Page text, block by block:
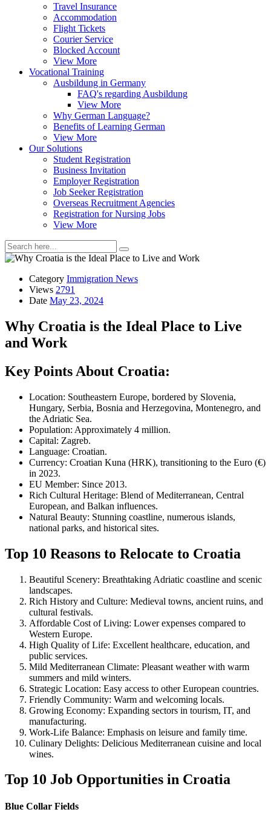
Travel Insurance
Accommodation
Flight Tickets
Courier Service
Blocked Account
View More
Vocational Training
Ausbildung in Germany
FAQ's regarding Ausbildung
View More
Why German Language?
Benefits of Learning German
View More
Our Solutions
Student Registration
Business Invitation
Employer Registration
Job Seeker Registration
Overseas Recruitment Agencies
Registration for Nursing Jobs
View More
Category Immigration News
Views 2791
Date May 23, 2024
Why Croatia is the Ideal Place to Live
and Work
Key Points About Croatia:
Location: Southeastern Europe, bordered by Slovenia,
Hungary, Serbia, Bosnia and Herzegovina, Montenegro, and
the Adriatic Sea.
Population: Approximately 4 million.
Capital: Zagreb.
Language: Croatian.
Currency: Croatian Kuna (HRK), transitioning to the Euro (€)
in 2023.
EU Member: Since 2013.
Rich Cultural Heritage: Blend of Mediterranean, Central
European, and Balkan influences.
Natural Beauty: Stunning coastline, numerous islands,
national parks, and historical sites.
Top 10 Reasons to Relocate to Croatia
Beautiful Scenery: Breathtaking Adriatic coastline and scenic
landscapes.
Rich History and Culture: Medieval towns, ancient ruins, and
cultural festivals.
Affordable Cost of Living: Lower expenses compared to
Western Europe.
High Quality of Life: Excellent healthcare, education, and
public services.
Mild Mediterranean Climate: Pleasant weather with warm
summers and mild winters.
Strategic Location: Easy access to other European countries.
Friendly Community: Warm and welcoming locals.
Growing Economy: Expanding sectors in tourism, IT, and
manufacturing.
Work-Life Balance: Emphasis on leisure and family time.
Culinary Delights: Delicious Mediterranean cuisine and local
wines.
Top 10 Job Opportunities in Croatia
Blue Collar Fields